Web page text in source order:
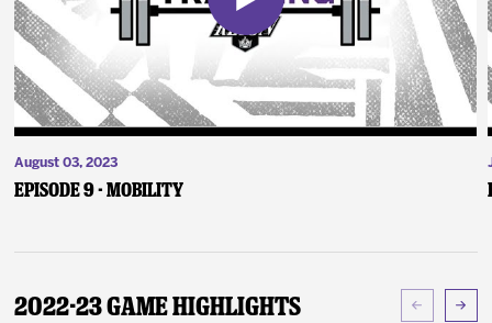
August 03, 2023
Episode 9 - Mobility
2022-23 Game Highlights